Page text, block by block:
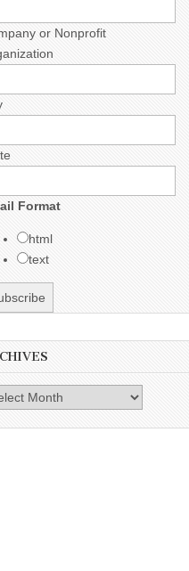
or Nonprofit
Format
html
text